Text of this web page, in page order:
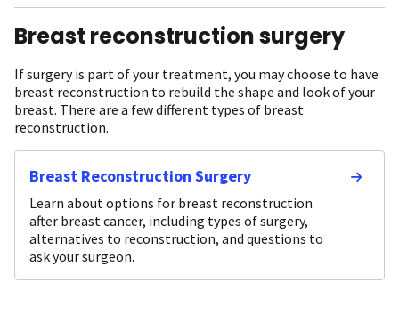
Breast reconstruction surgery
If surgery is part of your treatment, you may choose to have
breast reconstruction to rebuild the shape and look of your
breast. There are a few different types of breast
reconstruction.
Breast Reconstruction Surgery
Learn about options for breast reconstruction
after breast cancer, including types of surgery,
alternatives to reconstruction, and questions to
ask your surgeon.